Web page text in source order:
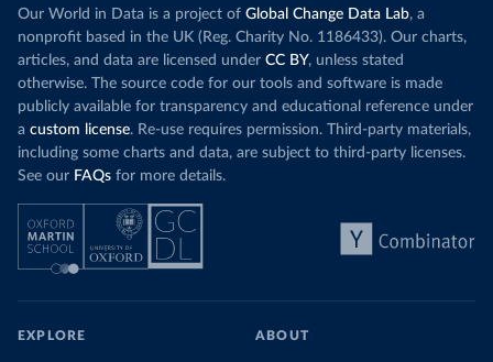
Our World in Data is a project of Global Change Data Lab, a
nonprofit based in the UK (Reg. Charity No. 1186433). Our charts,
articles, and data are licensed under CC BY, unless stated
otherwise. The source code for our tools and software is made
publicly available for transparency and educational reference under
a custom license. Re-use requires permission. Third-party materials,
including some charts and data, are subject to third-party licenses.
See our FAQs for more details.
EXPLORE ABOUT